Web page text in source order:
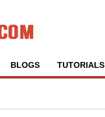
BLOGS TUTORIALS